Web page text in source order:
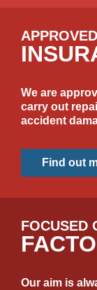
We are
carry out
accident
Find out
FOCUSED
Our aim is